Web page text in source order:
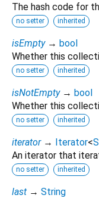
The hash code for
no setter inherited
isEmpty → bool
Whether this
no setter inherited
isNotEmpty → bool
Whether this
no setter inherited
iterator → Iterator<
An iterator that
no setter inherited
last → String